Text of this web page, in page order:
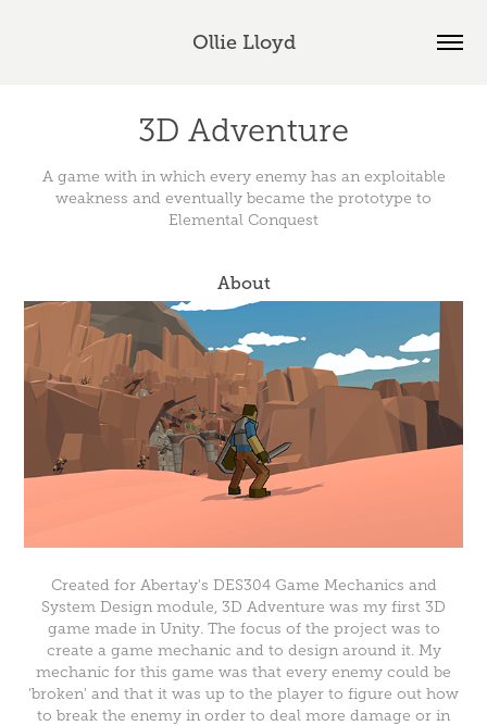
Ollie Lloyd
3D Adventure
A game with in which every enemy has an exploitable
weakness and eventually became the prototype to
Elemental Conquest
About
Created for Abertay's DES304 Game Mechanics and
System Design module, 3D Adventure was my first 3D
game made in Unity. The focus of the project was to
create a game mechanic and to design around it. My
mechanic for this game was that every enemy could be
'broken' and that it was up to the player to figure out how
to break the enemy in order to deal more damage or in